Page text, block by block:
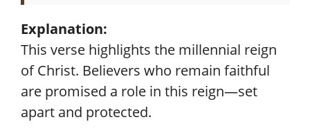
Explanation:
This verse highlights the millennial reign
of Christ. Believers who remain faithful
are promised a role in this reign—set
apart and protected.